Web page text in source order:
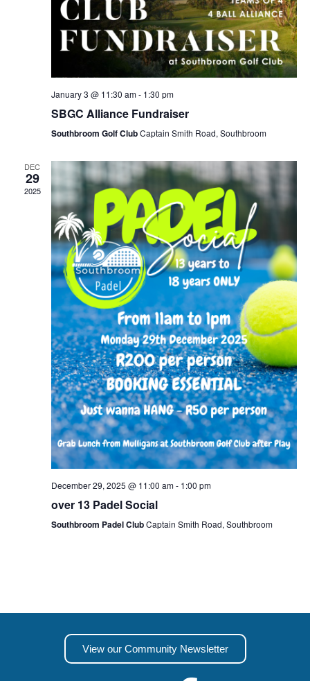
January 3 @ 11:30 am- 1:30 pm
SBGC Alliance Fundraiser
Southbroom Golf ClubCaptain Smith Road, Southbroom
DEC
29
2025
December 29, 2025 @ 11:00 am- 1:00 pm
over 13 Padel Social
Southbroom Padel ClubCaptain Smith Road, Southbroom
View our Community Newsletter